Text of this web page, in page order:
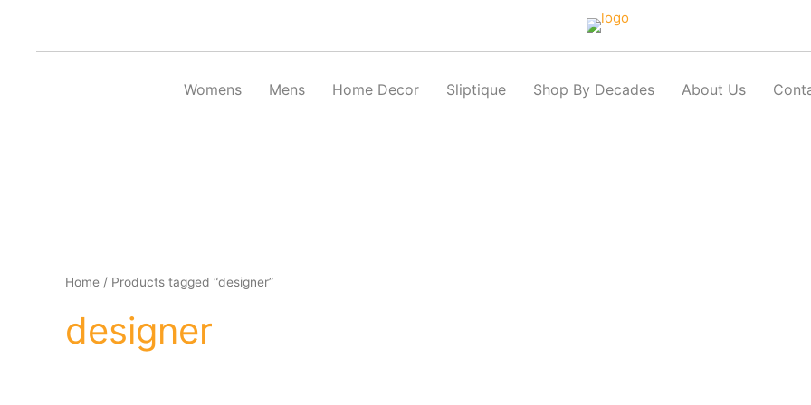
content
Womens Mens Home Decor Sliptique Shop By Decades About Us
Home / Products tagged “designer”
designer